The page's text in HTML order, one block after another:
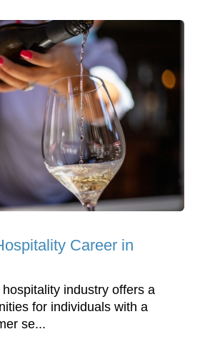
Career in
industry offers a
for individuals with a
se...